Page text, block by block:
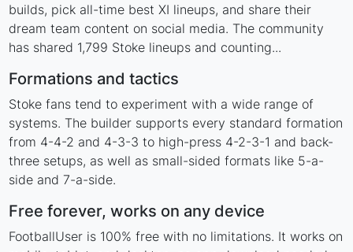
builds, pick all-time best XI lineups, and share their
dream team content on social media. The community
has shared 1,799 Stoke lineups and counting...
Formations and tactics
Stoke fans tend to experiment with a wide range of
systems. The builder supports every standard formation
from 4-4-2 and 4-3-3 to high-press 4-2-3-1 and back-
three setups, as well as small-sided formats like 5-a-
side and 7-a-side.
Free forever, works on any device
FootballUser is 100% free with no limitations. It works on